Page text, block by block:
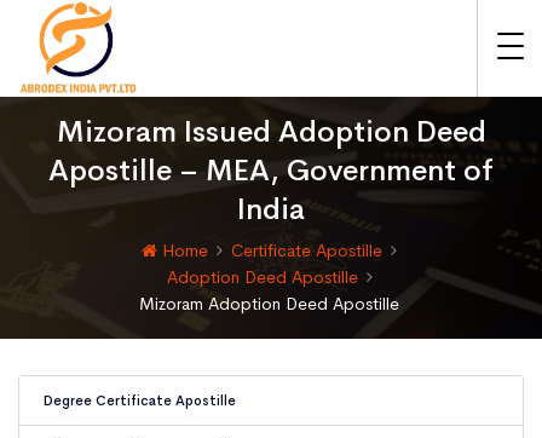
Mizoram Issued Adoption Deed
Apostille – MEA, Government of
India
Home
Certificate Apostille
Adoption Deed Apostille
Mizoram Adoption Deed Apostille
Degree Certificate Apostille